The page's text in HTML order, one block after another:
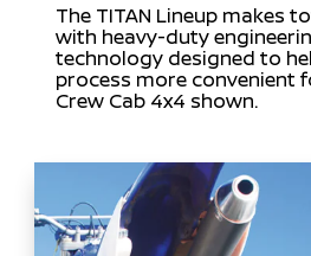
The TITAN Lineup makes
with heavy-duty
technology designed to
process more convenient
Crew Cab 4x4 shown.